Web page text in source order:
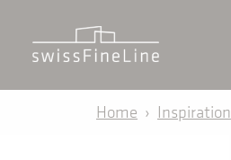
Home › Inspiration